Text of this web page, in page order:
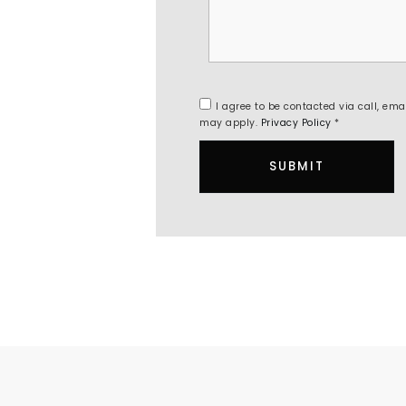
I agree to be contacted via call,
may apply. Privacy Policy *
SUBMIT